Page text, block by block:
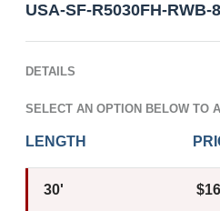
USA-SF-R5030FH-RWB-
DETAILS
SELECT AN OPTION BELOW TO
LENGTH
30'